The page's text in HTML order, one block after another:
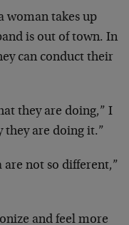
woman takes up
is out of town. In
can conduct their
they are doing,” I
they are doing it.”
are not so different,”
and feel more